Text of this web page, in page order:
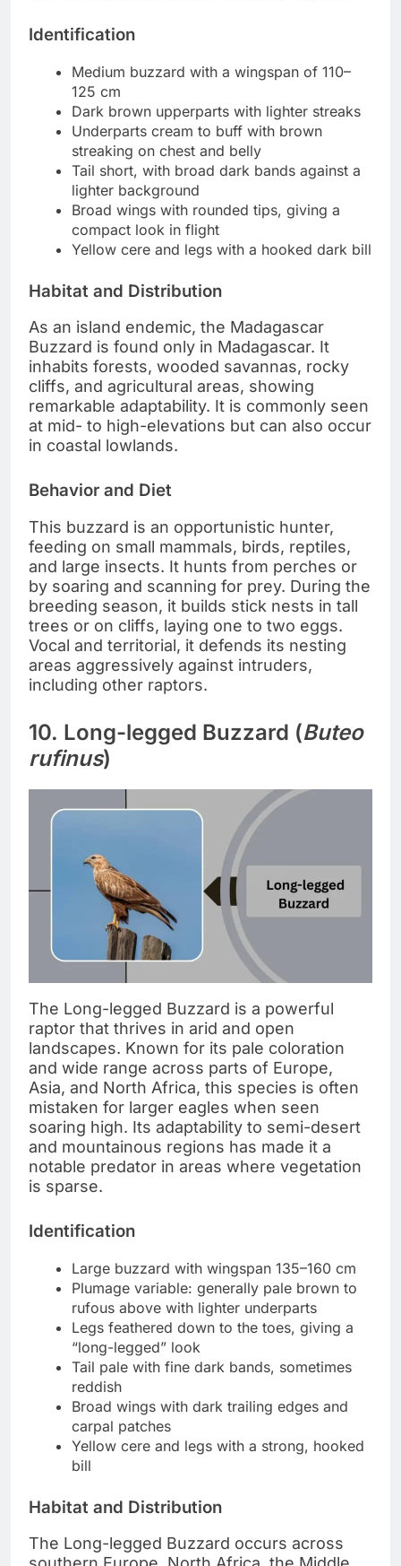
Identification
Medium buzzard with a wingspan of 110–
125 cm
Dark brown upperparts with lighter streaks
Underparts cream to buff with brown
streaking on chest and belly
Tail short, with broad dark bands against a
lighter background
Broad wings with rounded tips, giving a
compact look in flight
Yellow cere and legs with a hooked dark bill
Habitat and Distribution
As an island endemic, the Madagascar
Buzzard is found only in Madagascar. It
inhabits forests, wooded savannas, rocky
cliffs, and agricultural areas, showing
remarkable adaptability. It is commonly seen
at mid- to high-elevations but can also occur
in coastal lowlands.
Behavior and Diet
This buzzard is an opportunistic hunter,
feeding on small mammals, birds, reptiles,
and large insects. It hunts from perches or
by soaring and scanning for prey. During the
breeding season, it builds stick nests in tall
trees or on cliffs, laying one to two eggs.
Vocal and territorial, it defends its nesting
areas aggressively against intruders,
including other raptors.
10. Long-legged Buzzard (Buteo
rufinus)
The Long-legged Buzzard is a powerful
raptor that thrives in arid and open
landscapes. Known for its pale coloration
and wide range across parts of Europe,
Asia, and North Africa, this species is often
mistaken for larger eagles when seen
soaring high. Its adaptability to semi-desert
and mountainous regions has made it a
notable predator in areas where vegetation
is sparse.
Identification
Large buzzard with wingspan 135–160 cm
Plumage variable: generally pale brown to
rufous above with lighter underparts
Legs feathered down to the toes, giving a
“long-legged” look
Tail pale with fine dark bands, sometimes
reddish
Broad wings with dark trailing edges and
carpal patches
Yellow cere and legs with a strong, hooked
bill
Habitat and Distribution
The Long-legged Buzzard occurs across